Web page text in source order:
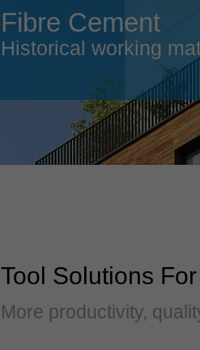
México
Fibre Cement
Historical working
Tool Solutions
More productivity,